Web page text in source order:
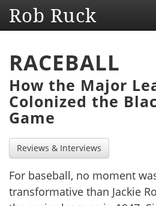
Rob Ruck
RACEBALL
How the Major
Colonized the
Game
Reviews & Interviews
For baseball, no moment
transformative than Jackie